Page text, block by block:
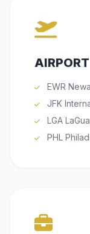
EWR
JFK
LGA
PHL